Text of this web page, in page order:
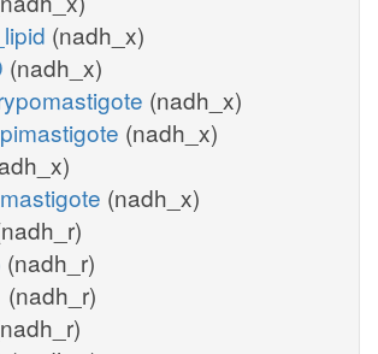
(nadh_x)
(nadh_x)
(nadh_x)
(nadh_x)
(nadh_x)
(nadh_r)
(nadh_r)